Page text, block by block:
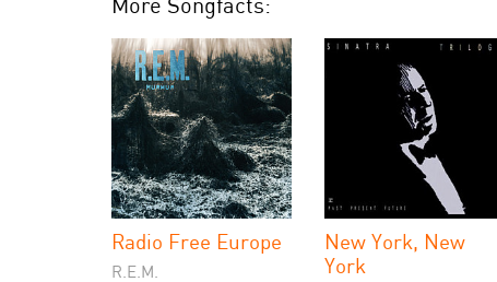
Radio Free Europe
R.E.M.
New York, New
York